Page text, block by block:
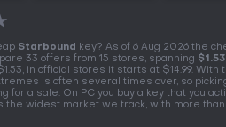
Starbound key? As of 6 Aug 2026 the
33 offers from 15 stores, spanning $1.53
in official stores it starts at $14.99.
is often several times over, so
for a sale. On PC you buy a key that you
the widest market we track, with more